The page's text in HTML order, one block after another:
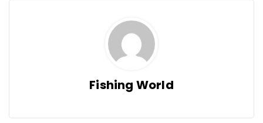
Fishing World